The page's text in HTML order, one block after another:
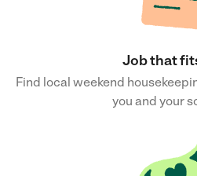
Job that
Find local weekend
you and your